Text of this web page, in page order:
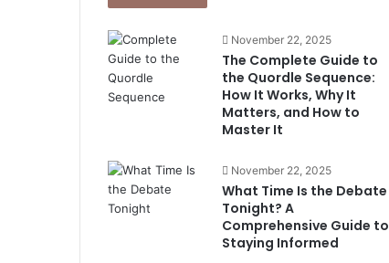
November 22, 2025
The Complete Guide to
the Quordle Sequence:
How It Works, Why It
Matters, and How to
Master It
November 22, 2025
What Time Is the Debate
Tonight? A
Comprehensive Guide to
Staying Informed